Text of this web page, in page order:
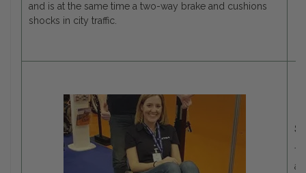
and is at the same time a two-way brake and cushions
shocks in city traffic.